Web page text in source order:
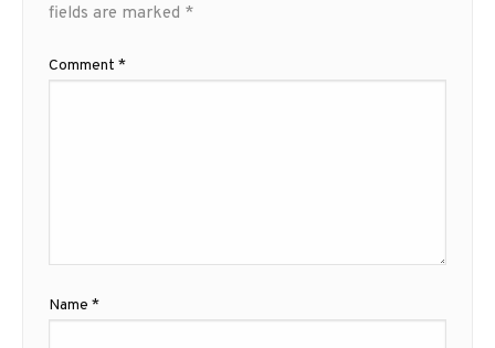
fields are marked *
Comment *
Name *